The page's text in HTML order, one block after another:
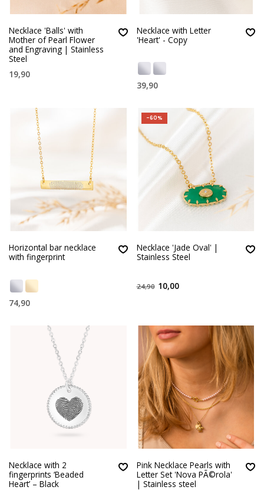
Necklace 'Balls' with
Mother of Pearl Flower
and Engraving | Stainless
Steel
19,90
Necklace with Letter
'Heart' - Copy
39,90
Horizontal bar necklace
with fingerprint
74,90
-60%
Necklace 'Jade Oval' |
Stainless Steel
24,90 10,00
Necklace with 2
fingerprints ‘Beaded
Heart’ – Black
Pink Necklace Pearls with
Letter Set 'Nova PÃ©rola'
| Stainless steel